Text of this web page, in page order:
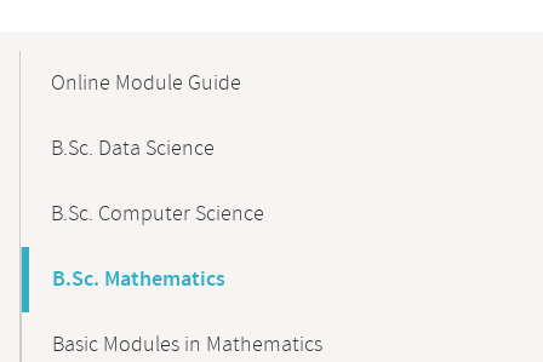
NavigationOnline Module Guide
B.Sc. Data Science
B.Sc. Computer Science
B.Sc. Mathematics
Basic Modules in Mathematics